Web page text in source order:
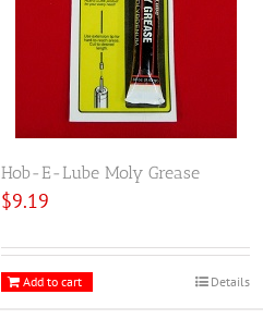
Hob-E-Lube Moly Grease
$9.19
Add to cart Details